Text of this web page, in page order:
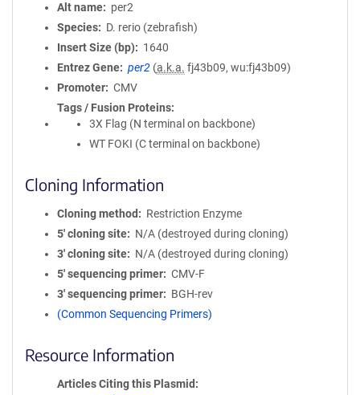
Alt name
per2
Species
D. rerio (zebrafish)
Insert Size (bp)
1640
Entrez Gene
per2 (a.k.a. fj43b09, wu:fj43b09)
Promoter
CMV
Tags / Fusion Proteins
3X Flag (N terminal on backbone)
WT FOKI (C terminal on backbone)
Cloning Information
Cloning method
Restriction Enzyme
5′ cloning site
N/A (destroyed during cloning)
3′ cloning site
N/A (destroyed during cloning)
5′ sequencing primer
CMV-F
3′ sequencing primer
BGH-rev
(Common Sequencing Primers)
Resource Information
Articles Citing this Plasmid